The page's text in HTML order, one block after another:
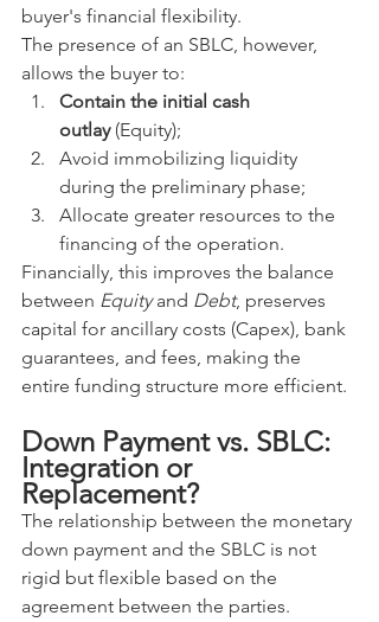
buyer's financial flexibility.
The presence of an SBLC, however,
allows the buyer to:
Contain the initial cash
outlay (Equity);
Avoid immobilizing liquidity
during the preliminary phase;
Allocate greater resources to the
financing of the operation.
Financially, this improves the balance
between Equity and Debt, preserves
capital for ancillary costs (Capex), bank
guarantees, and fees, making the
entire funding structure more efficient.
Down Payment vs. SBLC:
Integration or
Replacement?
The relationship between the monetary
down payment and the SBLC is not
rigid but flexible based on the
agreement between the parties.